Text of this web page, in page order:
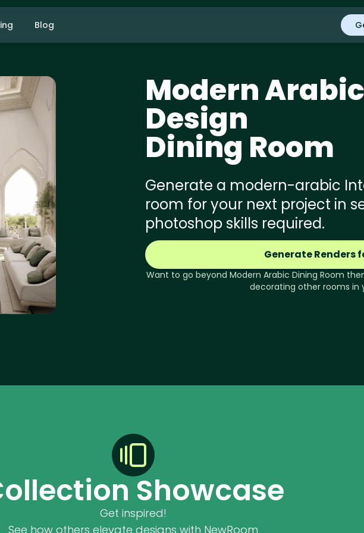
Blog
Modern Arabic
Design
Dining Room
Generate a modern-arabic
room for your next project in
photoshop skills required.
Generate Renders
Want to go beyond Modern Arabic Dining Room
decorating other rooms in
Showcase
Get inspired!
See how others elevate designs with NewRoom